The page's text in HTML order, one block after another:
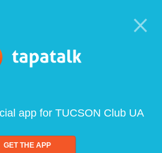
app for TUCSON Club UA
GET THE APP